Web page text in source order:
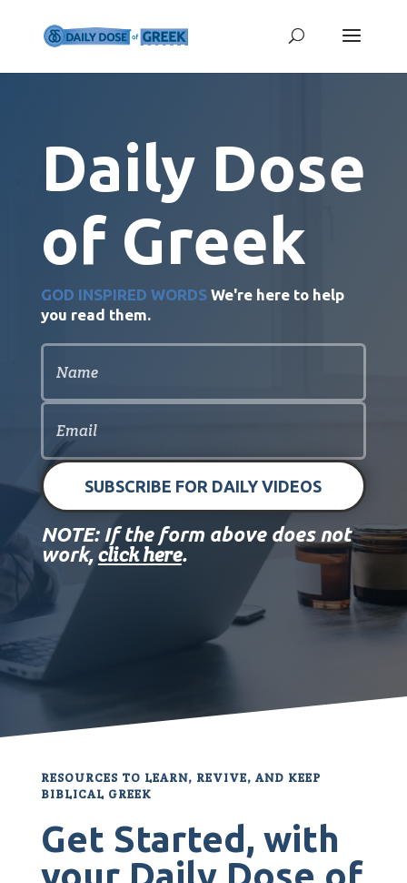
Daily Dose
of Greek
GOD INSPIRED WORDSWe're here to help
you read them.
SUBSCRIBE FOR DAILY VIDEOS
NOTE: If the form above does not
work, click here.
RESOURCES TO LEARN, REVIVE, AND KEEP
BIBLICAL GREEK
Get Started, with